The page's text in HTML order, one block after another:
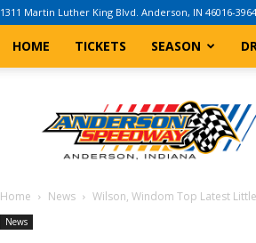
1311 Martin Luther King Blvd. Anderson, IN 46016-3964
HOME TICKETS SEASON
Indiana
Speedway
Home News Wilson, Windom Top Latest
News